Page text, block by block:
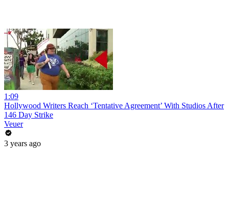
1:09
Hollywood Writers Reach ‘Tentative Agreement’ With Studios After
146 Day Strike
Veuer
3 years ago